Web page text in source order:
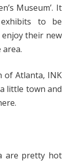
Museum’. It
to be
their new
of Atlanta, INK
little town and
are pretty hot